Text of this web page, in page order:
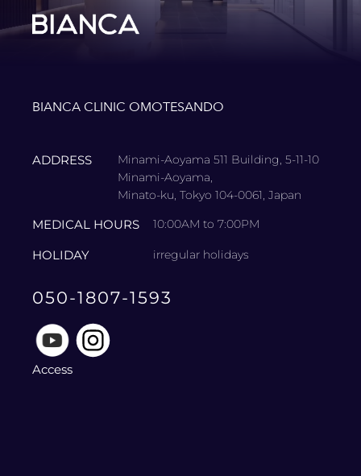
BIANCA CLINIC OMOTESANDO
ADDRESS
Minami-Aoyama 511 Building, 5-11-10
Minami-Aoyama,
Minato-ku, Tokyo 104-0061, Japan
MEDICAL HOURS 10:00AM to 7:00PM
HOLIDAY irregular holidays
050-1807-1593
Access